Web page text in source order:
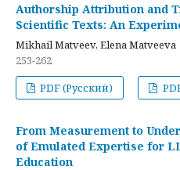
Authorship Attribution and
Scientific Texts: An
Mikhail Matveev, Elena Matveeva
253-262
PDF (Русский)
From Measurement to
of Emulated Expertise for
Education